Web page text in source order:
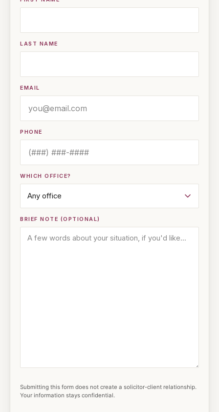
LAST NAME
EMAIL
PHONE
WHICH OFFICE?
BRIEF NOTE (OPTIONAL)
Submitting this form does not create a solicitor-client relationship.
Your information stays confidential.